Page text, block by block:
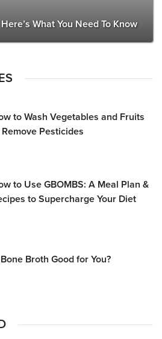
What You Need To Know
to Wash Vegetables and Fruits
Pesticides
to Use GBOMBS: A Meal Plan &
to Supercharge Your Diet
Broth Good for You?